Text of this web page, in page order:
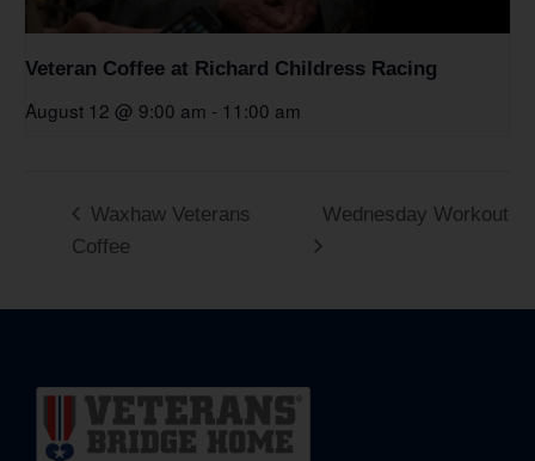
Veteran Coffee at Richard Childress Racing
August 12 @ 9:00 am - 11:00 am
Waxhaw Veterans
Coffee
Wednesday Workout